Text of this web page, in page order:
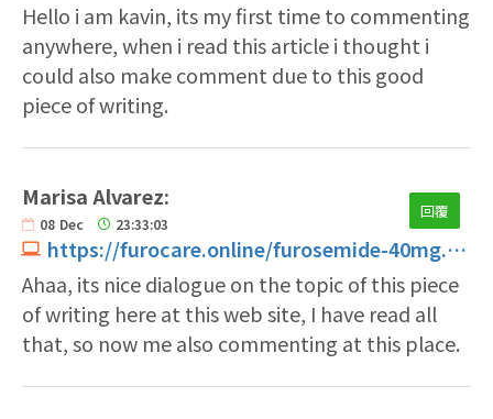
Hello i am kavin, its my first time to commenting
anywhere, when i read this article i thought i
could also make comment due to this good
piece of writing.
Marisa Alvarez:
08 Dec 23:33:03
https://furocare.online/furosemide-40mg.html
回覆
Ahaa, its nice dialogue on the topic of this piece
of writing here at this web site, I have read all
that, so now me also commenting at this place.